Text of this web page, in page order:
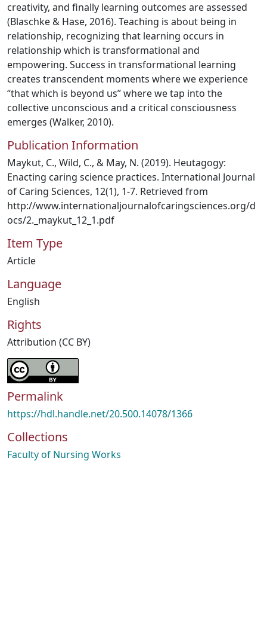
creativity, and finally learning outcomes are assessed
(Blaschke & Hase, 2016). Teaching is about being in
relationship, recognizing that learning occurs in
relationship which is transformational and
empowering. Success in transformational learning
creates transcendent moments where we experience
“that which is beyond us” where we tap into the
collective unconscious and a critical consciousness
emerges (Walker, 2010).
Publication Information
Maykut, C., Wild, C., & May, N. (2019). Heutagogy:
Enacting caring science practices. International Journal
of Caring Sciences, 12(1), 1-7. Retrieved from
http://www.internationaljournalofcaringsciences.org/d
ocs/2._maykut_12_1.pdf
Item Type
Article
Language
English
Rights
Attribution (CC BY)
Permalink
https://hdl.handle.net/20.500.14078/1366
Collections
Faculty of Nursing Works